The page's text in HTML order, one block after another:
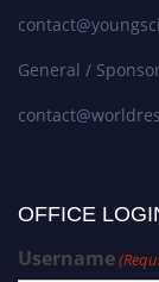
General /
OFFICE
Username